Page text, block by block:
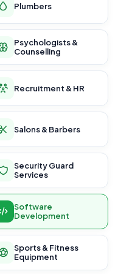
Plumbers
Psychologists &
Counselling
Recruitment & HR
Salons & Barbers
Security Guard
Services
Software
Development
Sports & Fitness
Equipment